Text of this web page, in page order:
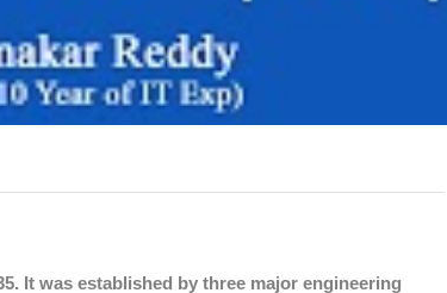
It was established by three major engineering